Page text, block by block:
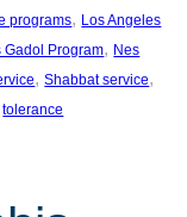
programs, Los Angeles
Gadol Program, Nes
, Shabbat service
tolerance